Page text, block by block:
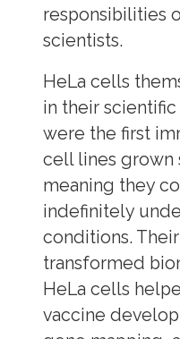
responsibilities
scientists.
HeLa cells
in their
were the first
cell lines grown
meaning they
indefinitely
conditions.
transformed
HeLa cells
vaccine